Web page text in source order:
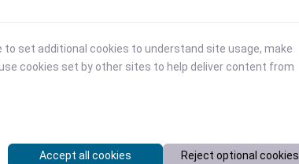
to set additional cookies to understand site usage, make
cookies set by other sites to help deliver content from
Accept all cookies Reject optional cookies